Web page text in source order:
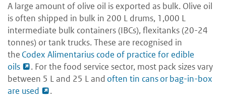
A large amount of olive oil is exported as bulk. Olive oil
is often shipped in bulk in 200 L drums, 1,000 L
intermediate bulk containers (IBCs), flexitanks (20-24
tonnes) or tank trucks. These are recognised in
the Codex Alimentarius code of practice for edible
oils
. For the food service sector, most pack sizes vary
between 5 L and 25 L and often tin cans or bag-in-box
are used
.